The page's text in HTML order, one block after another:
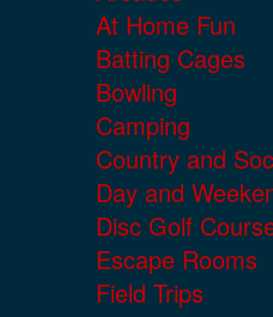
At Home Fun
Batting Cages
Bowling
Camping
Country and
Day and
Disc Golf
Escape Rooms
Field Trips